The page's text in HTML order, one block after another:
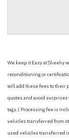
We keep it Easy at Sheehy
reconditioning or
will add these fees to their
quotes and avoid surprises
tags. ( Processing fee is
vehicles transferred from
used vehicles transferred